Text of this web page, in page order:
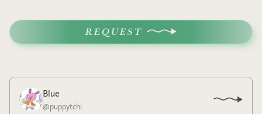
REQUEST
Blue
@puppytchi